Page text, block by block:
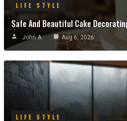
LIFE STYLE
Safe And Beautiful Cake
John A Aug 6, 2026
LIFE STYLE